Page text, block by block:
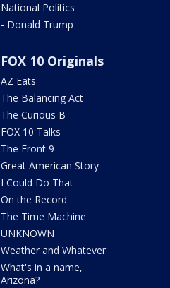
National Politics
- Donald Trump
FOX 10 Originals
AZ Eats
The Balancing Act
The Curious B
FOX 10 Talks
The Front 9
Great American Story
I Could Do That
On the Record
The Time Machine
UNKNOWN
Weather and Whatever
What's in a name,
Arizona?